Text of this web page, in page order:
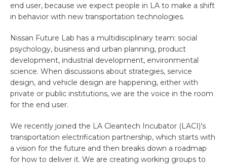
end user, because we expect people in LA to make a shift
in behavior with new transportation technologies.
Nissan Future Lab has a multidisciplinary team: social
psychology, business and urban planning, product
development, industrial development, environmental
science. When discussions about strategies, service
design, and vehicle design are happening, either with
private or public institutions, we are the voice in the room
for the end user.
We recently joined the LA Cleantech Incubator (LACI)’s
transportation electrification partnership, which starts with
a vision for the future and then breaks down a roadmap
for how to deliver it. We are creating working groups to